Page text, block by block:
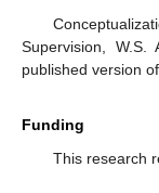
Supervision,
published version
Funding
This research